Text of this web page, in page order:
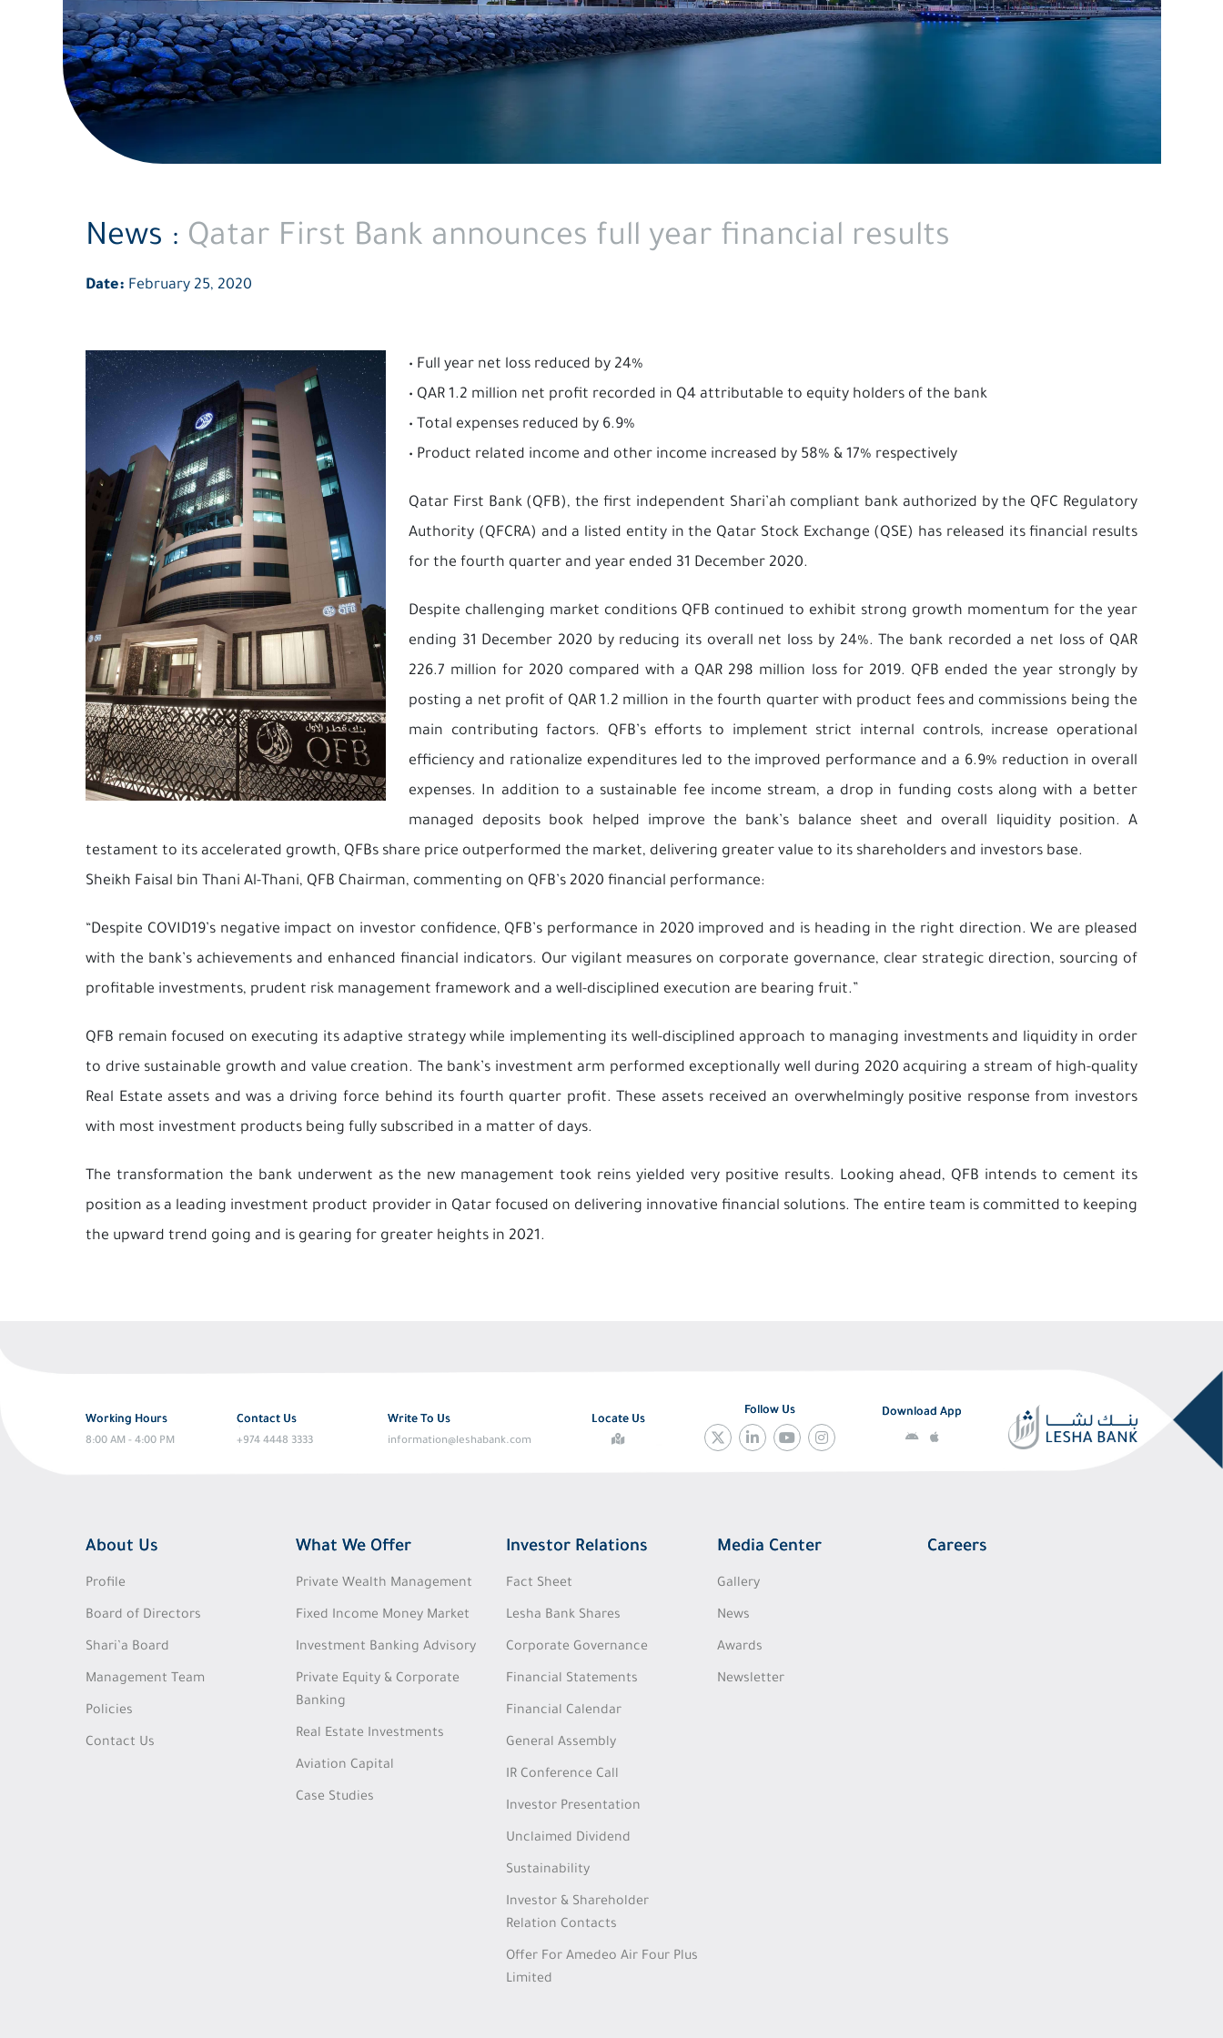
News : Qatar First Bank announces full year financial results
Date: February 25, 2020
• Full year net loss reduced by 24%
• QAR 1.2 million net profit recorded in Q4 attributable to equity holders of the bank
• Total expenses reduced by 6.9%
• Product related income and other income increased by 58% & 17% respectively
Qatar First Bank (QFB), the first independent Shari’ah compliant bank authorized by the QFC Regulatory
Authority (QFCRA) and a listed entity in the Qatar Stock Exchange (QSE) has released its financial results
for the fourth quarter and year ended 31 December 2020.
Despite challenging market conditions QFB continued to exhibit strong growth momentum for the year
ending 31 December 2020 by reducing its overall net loss by 24%. The bank recorded a net loss of QAR
226.7 million for 2020 compared with a QAR 298 million loss for 2019. QFB ended the year strongly by
posting a net profit of QAR 1.2 million in the fourth quarter with product fees and commissions being the
main contributing factors. QFB’s efforts to implement strict internal controls, increase operational
efficiency and rationalize expenditures led to the improved performance and a 6.9% reduction in overall
expenses. In addition to a sustainable fee income stream, a drop in funding costs along with a better
managed deposits book helped improve the bank’s balance sheet and overall liquidity position. A
testament to its accelerated growth, QFBs share price outperformed the market, delivering greater value to its shareholders and investors base.
Sheikh Faisal bin Thani Al-Thani, QFB Chairman, commenting on QFB’s 2020 financial performance:
“Despite COVID19’s negative impact on investor confidence, QFB’s performance in 2020 improved and is heading in the right direction. We are pleased
with the bank’s achievements and enhanced financial indicators. Our vigilant measures on corporate governance, clear strategic direction, sourcing of
profitable investments, prudent risk management framework and a well-disciplined execution are bearing fruit.”
QFB remain focused on executing its adaptive strategy while implementing its well-disciplined approach to managing investments and liquidity in order
to drive sustainable growth and value creation. The bank’s investment arm performed exceptionally well during 2020 acquiring a stream of high-quality
Real Estate assets and was a driving force behind its fourth quarter profit. These assets received an overwhelmingly positive response from investors
with most investment products being fully subscribed in a matter of days.
The transformation the bank underwent as the new management took reins yielded very positive results. Looking ahead, QFB intends to cement its
position as a leading investment product provider in Qatar focused on delivering innovative financial solutions. The entire team is committed to keeping
the upward trend going and is gearing for greater heights in 2021.
Working Hours
8:00 AM - 4:00 PM
Contact Us
+974 4448 3333
Write To Us
information@leshabank.com
Locate Us
Follow Us Download App
About Us
Profile
Board of Directors
Shari’a Board
Management Team
Policies
Contact Us
What We Offer
Private Wealth Management
Fixed Income Money Market
Investment Banking Advisory
Private Equity & Corporate
Banking
Real Estate Investments
Aviation Capital
Case Studies
Investor Relations
Fact Sheet
Lesha Bank Shares
Corporate Governance
Financial Statements
Financial Calendar
General Assembly
IR Conference Call
Investor Presentation
Unclaimed Dividend
Sustainability
Investor & Shareholder
Relation Contacts
Offer For Amedeo Air Four Plus
Limited
Media Center
Gallery
News
Awards
Newsletter
Careers